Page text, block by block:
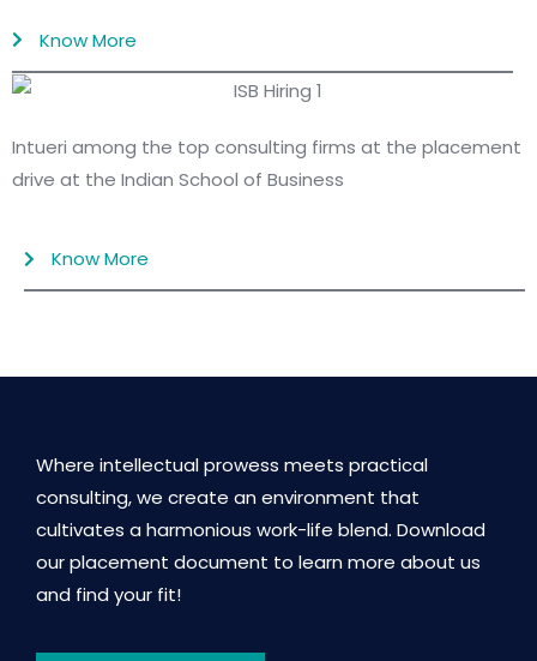
Know More
Intueri among the top consulting firms at the placement
drive at the Indian School of Business
Know More
Where intellectual prowess meets practical
consulting, we create an environment that
cultivates a harmonious work-life blend. Download
our placement document to learn more about us
and find your fit!